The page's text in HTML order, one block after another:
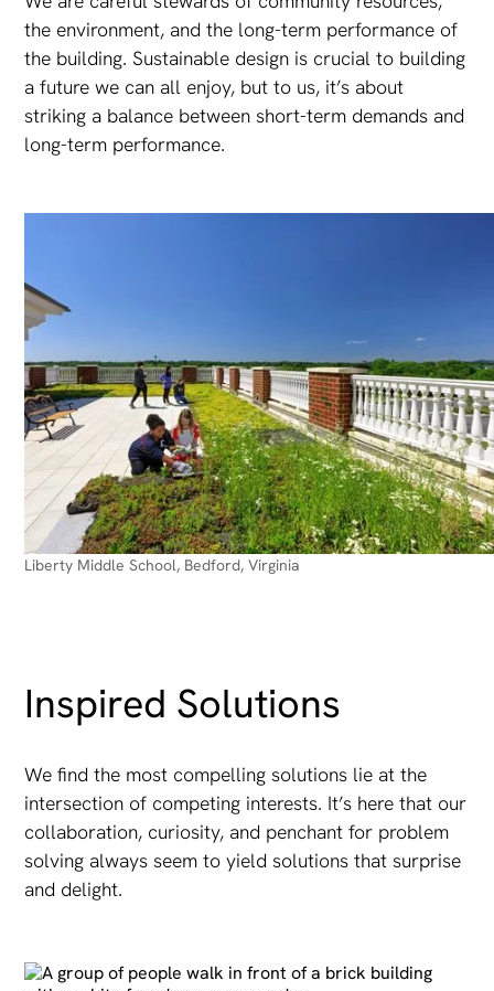
Liberty Middle School, Bedford, Virginia
the environment, and the long-term performance of
the building. Sustainable design is crucial to building
a future we can all enjoy, but to us, it’s about
striking a balance between short-term demands and
long-term performance.
Inspired Solutions
We find the most compelling solutions lie at the
intersection of competing interests. It’s here that our
collaboration, curiosity, and penchant for problem
solving always seem to yield solutions that surprise
and delight.